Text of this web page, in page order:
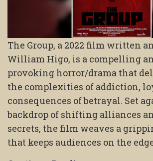
The Group, a 2022 film written
William Higo, is a compelling
provoking horror/drama that
the complexities of addiction,
consequences of betrayal. Set
backdrop of shifting alliances
secrets, the film weaves a
that keeps audiences on the